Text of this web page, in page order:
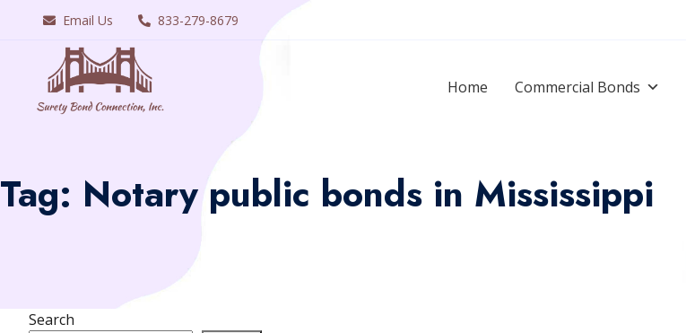
Email Us 833-279-8679
Home Commercial Bonds
Tag: Notary public bonds in Mississippi
Search